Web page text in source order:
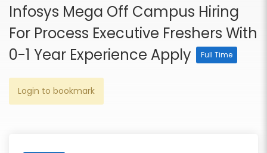
Infosys Mega Off Campus Hiring
For Process Executive Freshers With
0-1 Year Experience Apply
Full Time
Login to bookmark